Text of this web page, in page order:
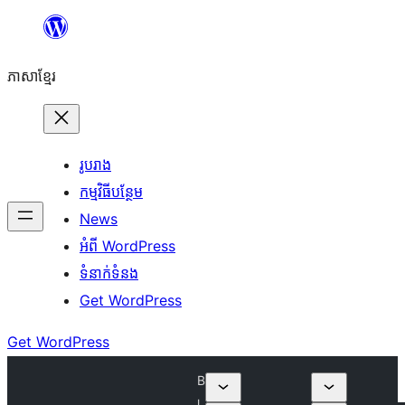
content
ភាសា​ខ្មែរ
រូបរាង
កម្មវិធីបន្ថែម
News
អំពី WordPress
ទំនាក់​ទំនង
Get WordPress
Get WordPress
B